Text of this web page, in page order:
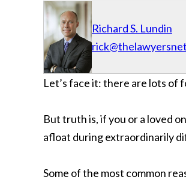
Richard S. Lundin
Let’s face it: there are lots of
But truth is, if you or a loved
afloat during extraordinarily
Some of the most common